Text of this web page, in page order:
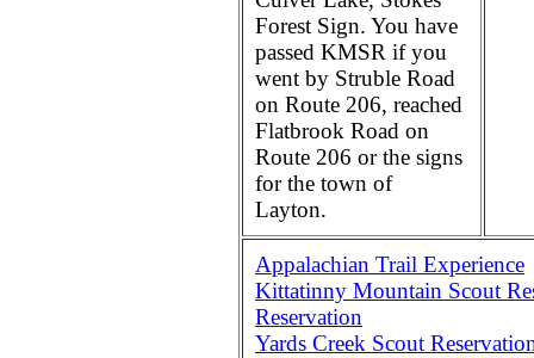
Forest Sign. You have
passed KMSR if you
went by Struble Road
on Route 206, reached
Flatbrook Road on
Route 206 or the signs
for the town of
Layton.
Appalachian Trail Experience
Kittatinny Mountain Scout
Reservation
Yards Creek Scout